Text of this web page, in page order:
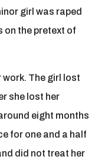
girl was raped
on the pretext of
The girl lost
she lost her
eight months
for one and a half
did not treat her